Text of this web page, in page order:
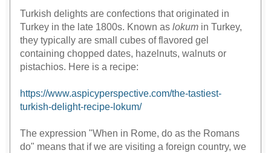
Turkish delights are confections that originated in
Turkey in the late 1800s. Known aslokum in Turkey,
they typically are small cubes of flavored gel
containing chopped dates, hazelnuts, walnuts or
pistachios. Here is a recipe:
https://www.aspicyperspective.com/the-tastiest-
turkish-delight-recipe-lokum/
The expression "When in Rome, do as the Romans
do" means that if we are visiting a foreign country, we